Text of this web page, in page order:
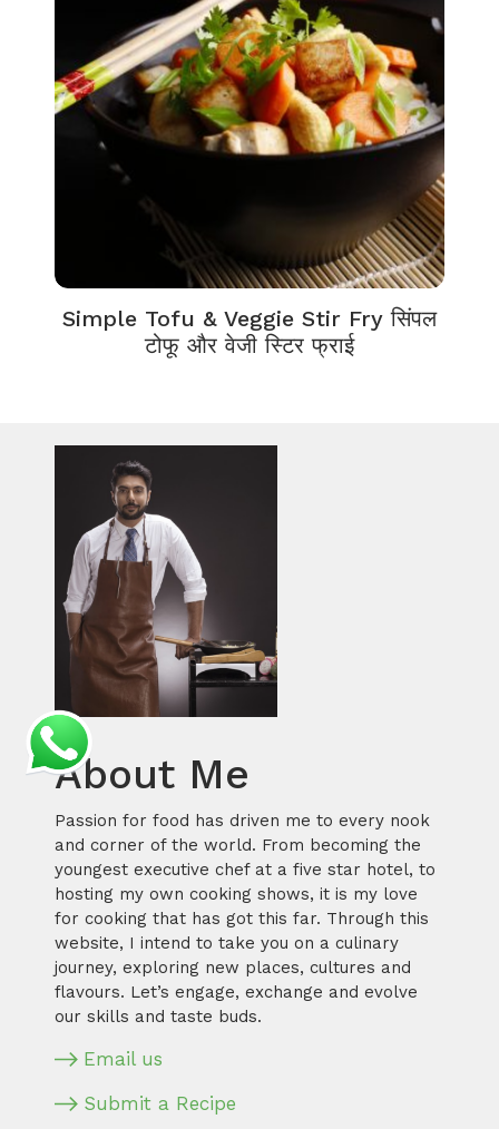
Simple Tofu & Veggie Stir Fry सिंपल
टोफू और वेजी स्टिर फ्राई
About Me
Passion for food has driven me to every nook
and corner of the world. From becoming the
youngest executive chef at a five star hotel, to
hosting my own cooking shows, it is my love
for cooking that has got this far. Through this
website, I intend to take you on a culinary
journey, exploring new places, cultures and
flavours. Let’s engage, exchange and evolve
our skills and taste buds.
Email us
Submit a Recipe